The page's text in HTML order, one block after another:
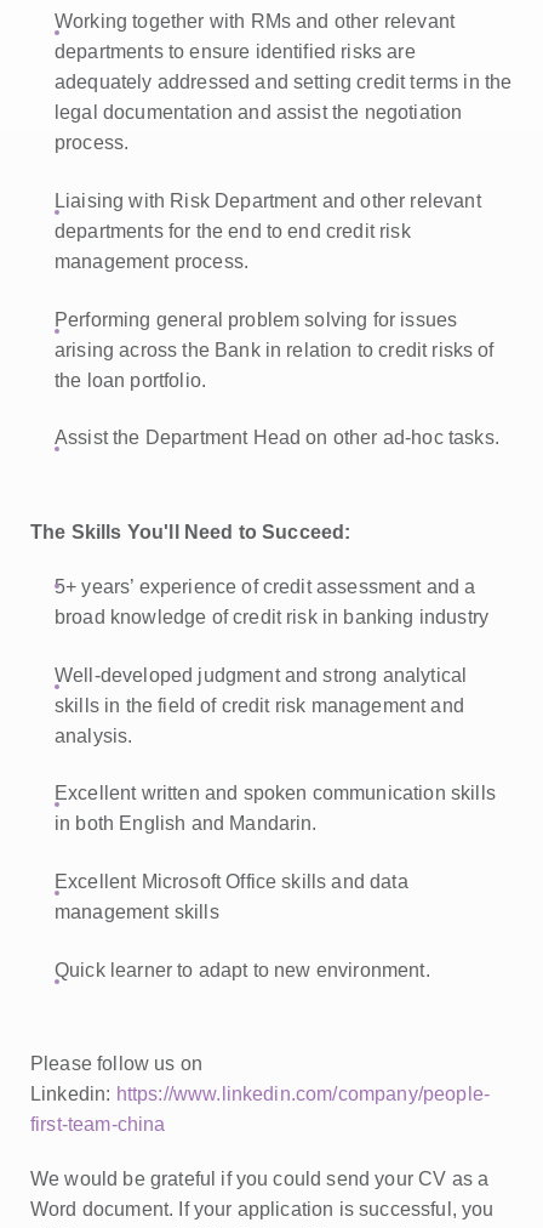
Working together with RMs and other relevant
departments to ensure identified risks are
adequately addressed and setting credit terms in the
legal documentation and assist the negotiation
process.
Liaising with Risk Department and other relevant
departments for the end to end credit risk
management process.
Performing general problem solving for issues
arising across the Bank in relation to credit risks of
the loan portfolio.
Assist the Department Head on other ad-hoc tasks.
The Skills You'll Need to Succeed:
5+ years’ experience of credit assessment and a
broad knowledge of credit risk in banking industry
Well-developed judgment and strong analytical
skills in the field of credit risk management and
analysis.
Excellent written and spoken communication skills
in both English and Mandarin.
Excellent Microsoft Office skills and data
management skills
Quick learner to adapt to new environment.
Please follow us on
Linkedin: https://www.linkedin.com/company/people-
first-team-china
We would be grateful if you could send your CV as a
Word document. If your application is successful, you